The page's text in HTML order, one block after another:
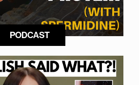
PODCAST